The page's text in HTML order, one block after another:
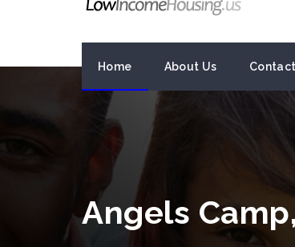
Home About Us Contact
Angels